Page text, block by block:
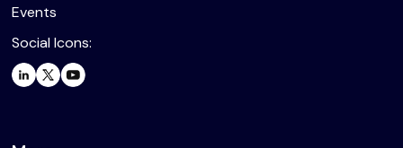
Events
Social Icons: